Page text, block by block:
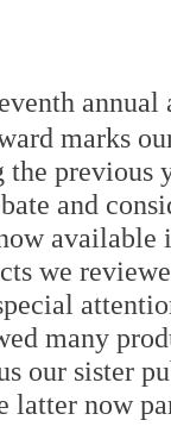
marks
previous
and
we
many
our sister
latter now